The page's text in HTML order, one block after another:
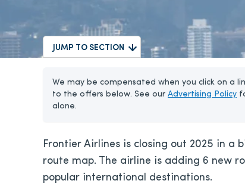
JUMP TO SECTION
We may be compensated when you click on a
to the offers below. See our Advertising Policy
alone.
Frontier Airlines is closing out 2025 in
route map. The airline is adding 6 new
popular international destinations.